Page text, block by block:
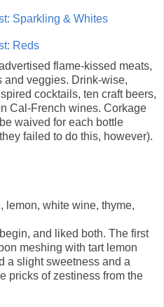
flame-kissed meats,
and veggies. Drink-wise,
cocktails, ten craft beers,
Cal-French wines. Corkage
waived for each bottle
failed to do this, however).
lemon, white wine, thyme,
and liked both. The first
meshing with tart lemon
a slight sweetness and a
pricks of zestiness from the